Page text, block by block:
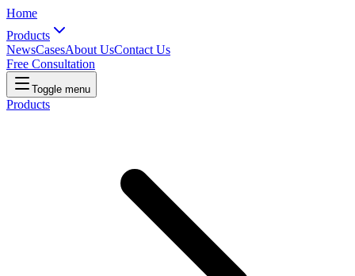
Home
Products
NewsCasesAbout UsContact Us
Free Consultation
Toggle menu
Products